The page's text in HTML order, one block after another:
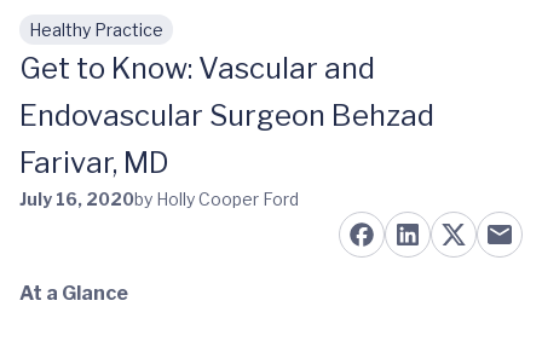
Skip to main content
Healthy Practice
Get to Know: Vascular and
Endovascular Surgeon Behzad
Farivar, MD
July 16, 2020by Holly Cooper Ford
At a Glance